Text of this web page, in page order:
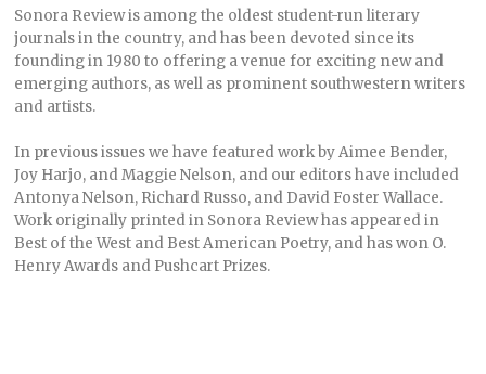
Sonora Review is among the oldest student-run literary
journals in the country, and has been devoted since its
founding in 1980 to offering a venue for exciting new and
emerging authors, as well as prominent southwestern writers
and artists.
In previous issues we have featured work by Aimee Bender,
Joy Harjo, and Maggie Nelson, and our editors have included
Antonya Nelson, Richard Russo, and David Foster Wallace.
Work originally printed in Sonora Review has appeared in
Best of the West and Best American Poetry, and has won O.
Henry Awards and Pushcart Prizes.